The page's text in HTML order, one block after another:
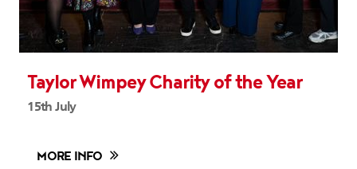
Taylor Wimpey Charity of the Year
15th July
MORE INFO